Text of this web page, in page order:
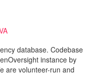
database. Codebase
instance by
are volunteer-run and